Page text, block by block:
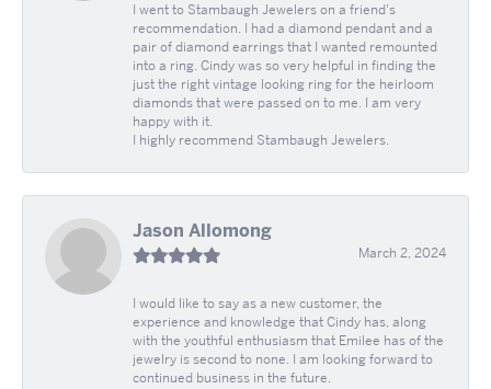
I went to Stambaugh Jewelers on a friend's
recommendation. I had a diamond pendant and a
pair of diamond earrings that I wanted remounted
into a ring. Cindy was so very helpful in finding the
just the right vintage looking ring for the heirloom
diamonds that were passed on to me. I am very
happy with it.
I highly recommend Stambaugh Jewelers.
Jason Allomong
March 2, 2024
I would like to say as a new customer, the
experience and knowledge that Cindy has, along
with the youthful enthusiasm that Emilee has of the
jewelry is second to none. I am looking forward to
continued business in the future.